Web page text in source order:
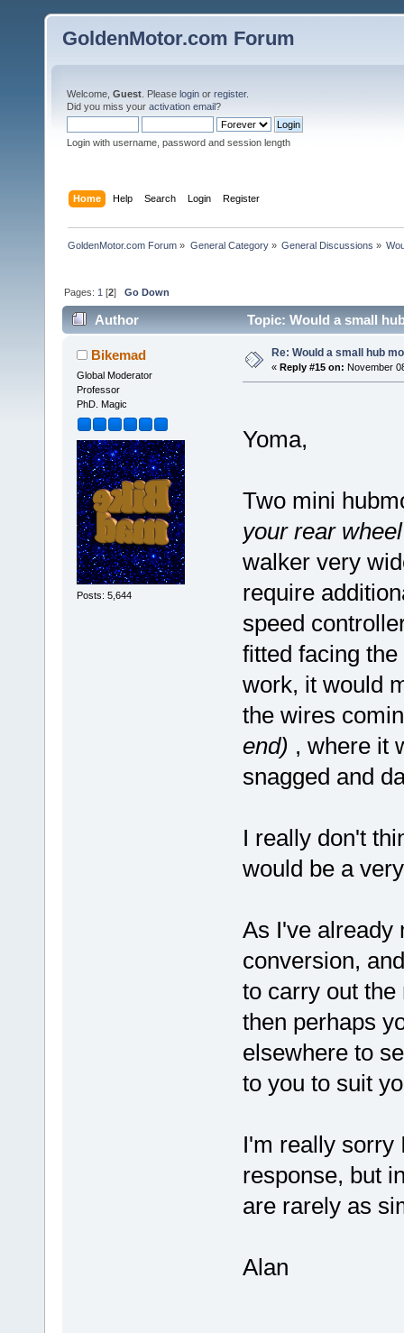
GoldenMotor.com Forum
Welcome, Guest . Please login or register.
Did you miss your activation email?
Login with username, password and session length
Home Help Search Login Register
GoldenMotor.com Forum » General Category» General Discussions »
Pages: 1 [2]Go Down
Author Topic: Would a small
Bikemad
Global Moderator
Professor
PhD. Magic
Posts: 5,644
Re: Would a small hub
« Reply #15 on: November
Yoma,
Two mini
your rear
walker very
require
speed
fitted facing
work, it would
the wires
end) , where it
snagged and
I really don't
would be a
As I've
conversion,
to carry out
then perhaps
elsewhere to
to you to suit
I'm really sorry
response, but
are rarely as
Alan